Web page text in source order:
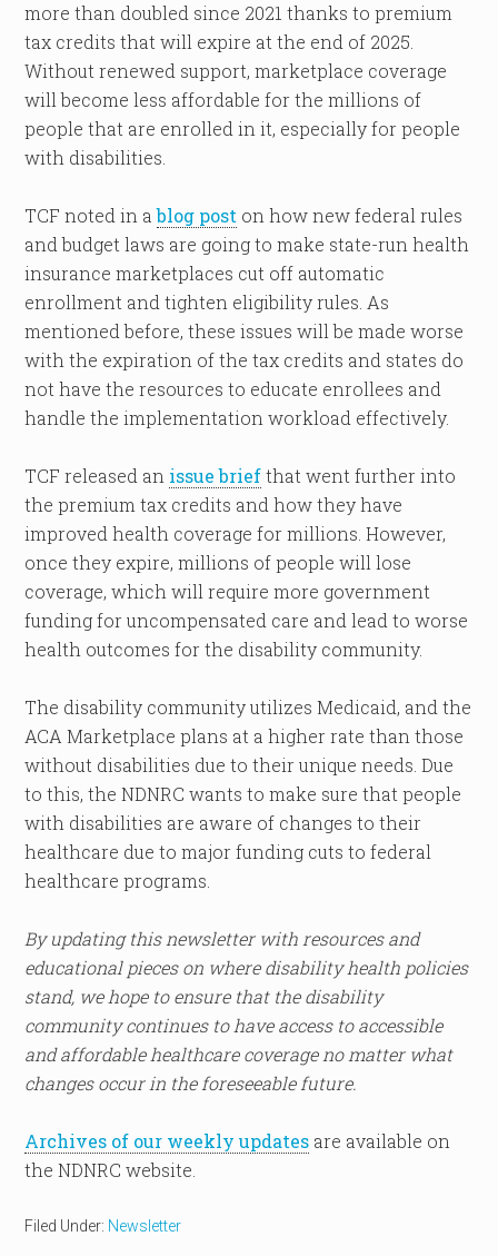
more than doubled since 2021 thanks to premium
tax credits that will expire at the end of 2025.
Without renewed support, marketplace coverage
will become less affordable for the millions of
people that are enrolled in it, especially for people
with disabilities.
TCF noted in ablog post on how new federal rules
and budget laws are going to make state-run health
insurance marketplaces cut off automatic
enrollment and tighten eligibility rules. As
mentioned before, these issues will be made worse
with the expiration of the tax credits and states do
not have the resources to educate enrollees and
handle the implementation workload effectively.
TCF released an issue briefthat went further into
the premium tax credits and how they have
improved health coverage for millions. However,
once they expire, millions of people will lose
coverage, which will require more government
funding for uncompensated care and lead to worse
health outcomes for the disability community.
The disability community utilizes Medicaid, and the
ACA Marketplace plans at a higher rate than those
without disabilities due to their unique needs. Due
to this, the NDNRC wants to make sure that people
with disabilities are aware of changes to their
healthcare due to major funding cuts to federal
healthcare programs.
By updating this newsletter with resources and
educational pieces on where disability health policies
stand, we hope to ensure that the disability
community continues to have access to accessible
and affordable healthcare coverage no matter what
changes occur in the foreseeable future.
Archives of our weekly updates are available on
the NDNRC website.
Filed Under: Newsletter